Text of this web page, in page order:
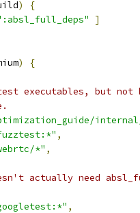
)
{
]
)
{
test executables, but
,
*" ,
actually need
,